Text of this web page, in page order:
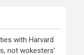
with Harvard
not wokesters’